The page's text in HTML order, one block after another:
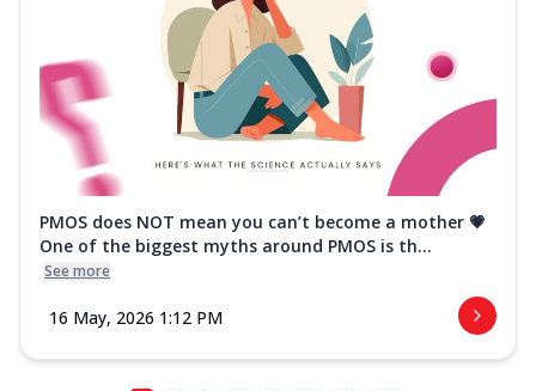
PMOS does NOT mean you can’t become a mother 💗
One of the biggest myths around PMOS is th...
See more
16 May, 2026 1:12 PM